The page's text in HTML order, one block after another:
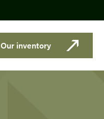
Our inventory